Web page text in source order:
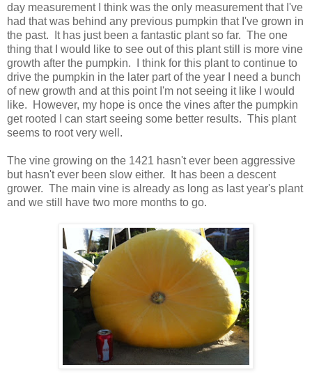
day measurement I think was the only measurement that I've
had that was behind any previous pumpkin that I've grown in
the past. It has just been a fantastic plant so far. The one
thing that I would like to see out of this plant still is more vine
growth after the pumpkin. I think for this plant to continue to
drive the pumpkin in the later part of the year I need a bunch
of new growth and at this point I'm not seeing it like I would
like. However, my hope is once the vines after the pumpkin
get rooted I can start seeing some better results. This plant
seems to root very well.
The vine growing on the 1421 hasn't ever been aggressive
but hasn't ever been slow either. It has been a descent
grower. The main vine is already as long as last year's plant
and we still have two more months to go.